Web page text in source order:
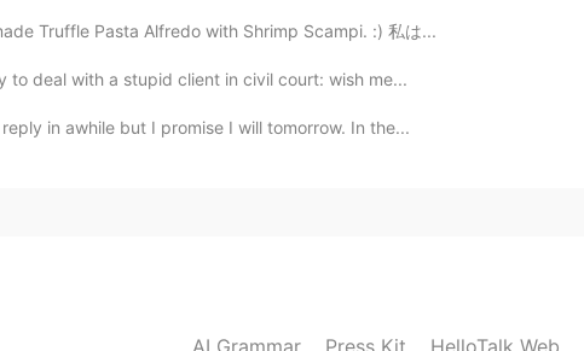
Truffle Pasta Alfredo with Shrimp Scampi. :) 私は...
to deal with a stupid client in civil court: wish me...
in awhile but I promise I will tomorrow. In the...
AI Grammar Press Kit HelloTalk Web